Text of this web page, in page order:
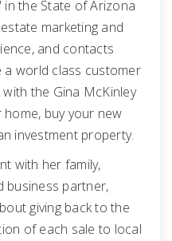
the State of Arizona
marketing and
and contacts
a world class customer
the Gina McKinley
buy your new
investment property.
with her family,
business partner,
giving back to the
of each sale to local